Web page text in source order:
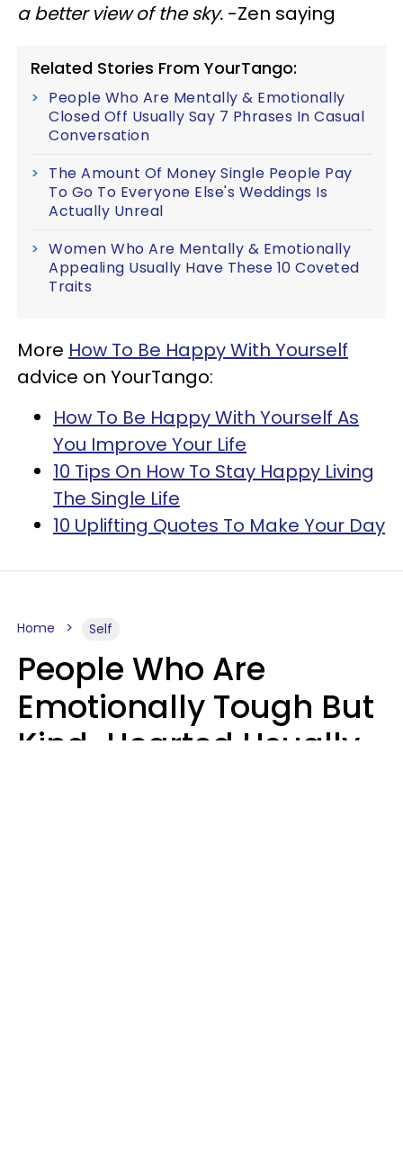
a better view of the sky. -Zen saying
Related Stories From YourTango:
People Who Are Mentally & Emotionally
Closed Off Usually Say 7 Phrases In Casual
Conversation
The Amount Of Money Single People Pay
To Go To Everyone Else's Weddings Is
Actually Unreal
Women Who Are Mentally & Emotionally
Appealing Usually Have These 10 Coveted
Traits
More How To Be Happy With Yourself
advice on YourTango:
How To Be Happy With Yourself As
You Improve Your Life
10 Tips On How To Stay Happy Living
The Single Life
10 Uplifting Quotes To Make Your Day
Home Self
People Who Are
Emotionally Tough But
Kind-Hearted Usually